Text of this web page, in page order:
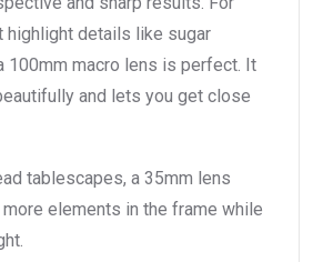
details like sugar
100mm macro lens is perfect. It
and lets you get close
tablescapes, a 35mm lens
elements in the frame while